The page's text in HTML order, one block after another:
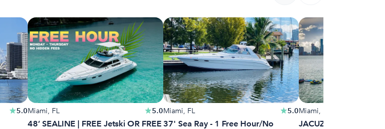
5.0Miami, FL 5.0
48’ SEALINE | FREE Jetski OR FREE
Miami, FL 5.0
37' Sea Ray - 1 Free Hour/No
Miami, FL
JACUZZI INCLUDED |